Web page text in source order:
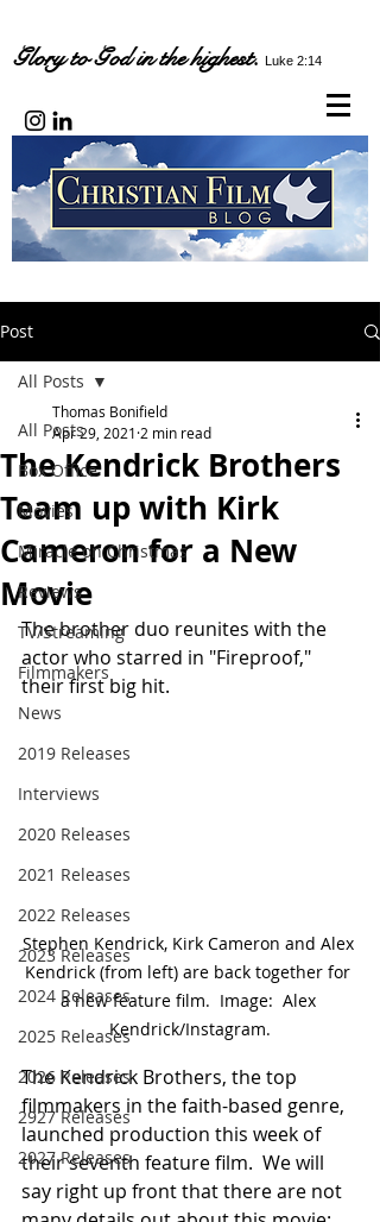
Glory to God in the highest. Luke 2:14
Post
All Posts
Box Office
Movies
Miracle on Christmas
Reviews
TV/Streaming
Filmmakers
News
2019 Releases
Interviews
2020 Releases
2021 Releases
2022 Releases
2023 Releases
2024 Releases
2025 Releases
2026 Releases
2927 Releases
2027 Releases
All Posts
The Kendrick Brothers
Team up with Kirk
Cameron for a New
Movie
Thomas Bonifield
Apr 29, 2021 2 min read
The brother duo reunites with the
actor who starred in "Fireproof,"
their first big hit.
Stephen Kendrick, Kirk Cameron and Alex
Kendrick (from left) are back together for
a new feature film.  Image:  Alex
Kendrick/Instagram.
The Kendrick Brothers, the top
filmmakers in the faith-based genre,
launched production this week of
their seventh feature film.  We will
say right up front that there are not